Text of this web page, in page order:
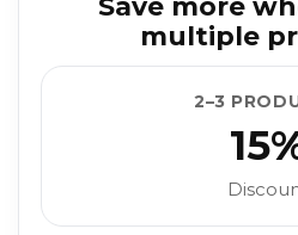
multiple
2–3